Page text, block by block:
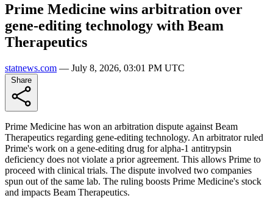
Prime Medicine wins arbitration over
gene-editing technology with Beam
Therapeutics
statnews.com — July 8, 2026, 03:01 PM UTC
Prime Medicine has won an arbitration dispute against Beam
Therapeutics regarding gene-editing technology. An arbitrator ruled
Prime's work on a gene-editing drug for alpha-1 antitrypsin
deficiency does not violate a prior agreement. This allows Prime to
proceed with clinical trials. The dispute involved two companies
spun out of the same lab. The ruling boosts Prime Medicine's stock
and impacts Beam Therapeutics.